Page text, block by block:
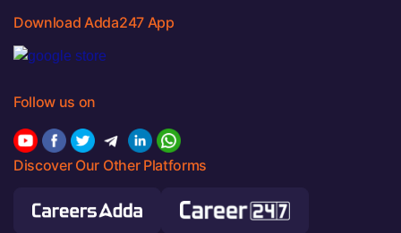
Download Adda247 App
Follow us on
Discover Our Other Platforms